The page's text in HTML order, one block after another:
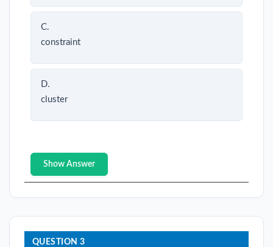
C.
constraint
D.
cluster
Show Answer
QUESTION 3